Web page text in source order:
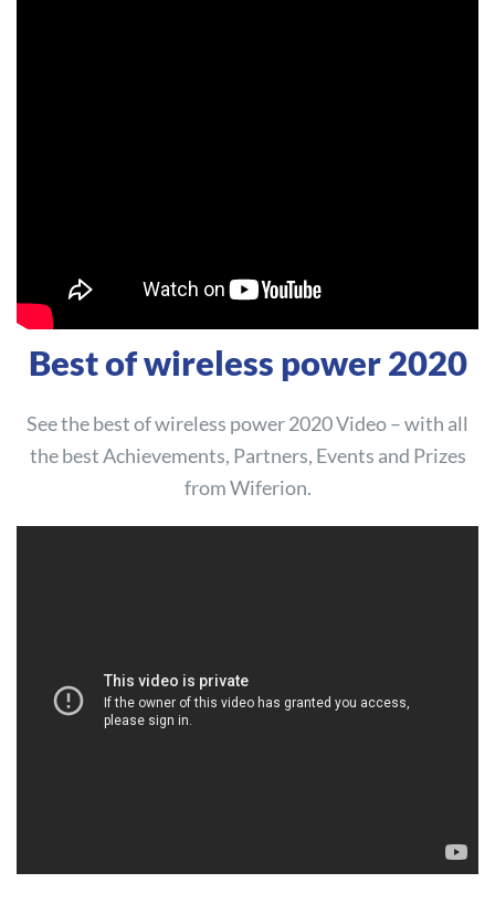
Best of wireless power 2020
See the best of wireless power 2020 Video – with all
the best Achievements, Partners, Events and Prizes
from Wiferion.